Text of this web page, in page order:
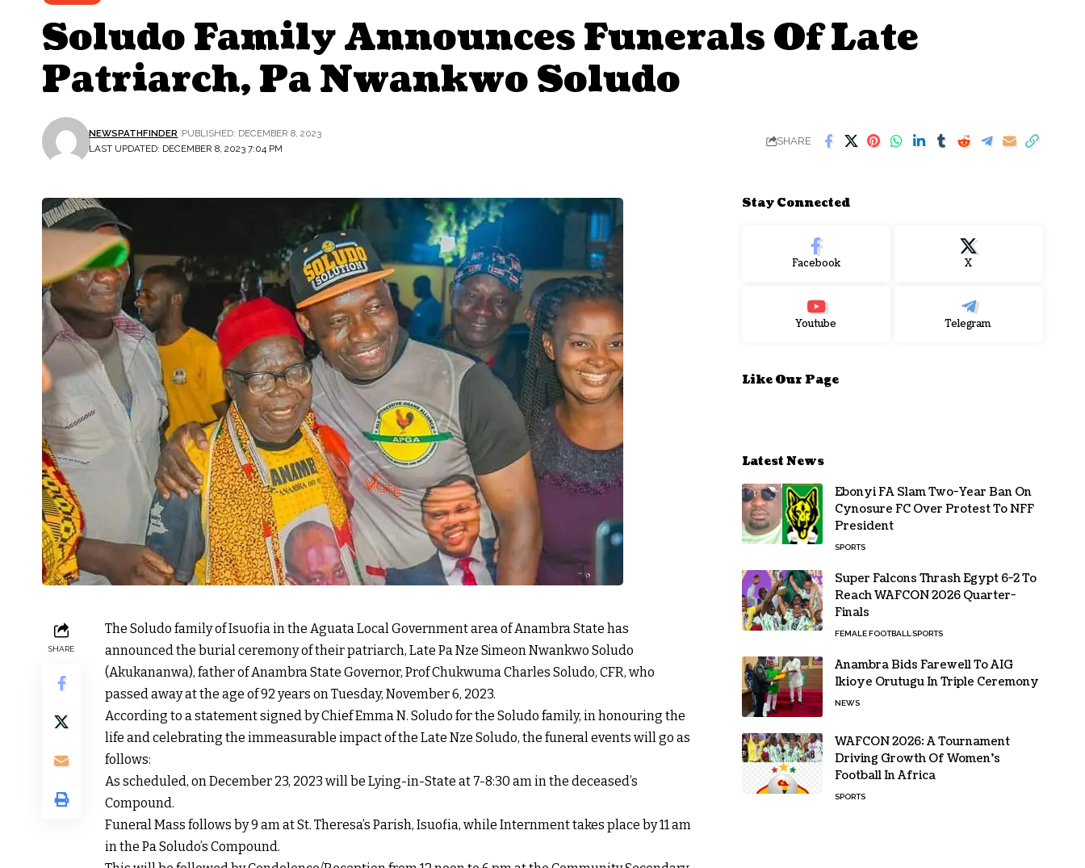
Soludo Family Announces Funerals Of Late
Patriarch, Pa Nwankwo Soludo
LAST UPDATED: DECEMBER 8, 2023 7:04 PM
NEWSPATHFINDER PUBLISHED: DECEMBER 8, 2023
SHARE
SHARE
The Soludo family of Isuofia in the Aguata Local Government area of Anambra State has
announced the burial ceremony of their patriarch, Late Pa Nze Simeon Nwankwo Soludo
(Akukananwa), father of Anambra State Governor, Prof Chukwuma Charles Soludo, CFR, who
passed away at the age of 92 years on Tuesday, November 6, 2023.
According to a statement signed by Chief Emma N. Soludo for the Soludo family, in honouring the
life and celebrating the immeasurable impact of the Late Nze Soludo, the funeral events will go as
follows:
As scheduled, on December 23, 2023 will be Lying-in-State at 7-8:30 am in the deceased’s
Compound.
Funeral Mass follows by 9 am at St. Theresa’s Parish, Isuofia, while Internment takes place by 11 am
in the Pa Soludo’s Compound.
Stay Connected
Facebook X
Youtube Telegram
Like Our Page
Latest News
Ebonyi FA Slam Two-Year Ban On
Cynosure FC Over Protest To NFF
President
SPORTS
Super Falcons Thrash Egypt 6-2 To
Reach WAFCON 2026 Quarter-
Finals
FEMALE FOOTBALLSPORTS
Anambra Bids Farewell To AIG
Ikioye Orutugu In Triple Ceremony
NEWS
WAFCON 2026: A Tournament
Driving Growth Of Women’s
Football In Africa
SPORTS